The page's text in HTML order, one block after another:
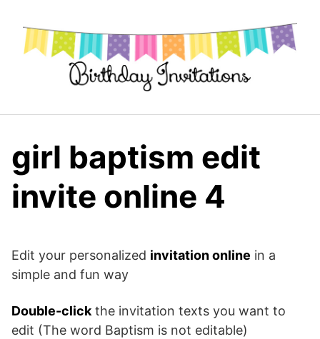
content
girl baptism edit
invite online 4
Edit your personalized invitation online in a
simple and fun way
Double-clickthe invitation texts you want to
edit (The word Baptism is not editable)